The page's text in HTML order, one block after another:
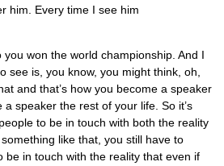
him. Every time I see him
won the world championship. And I
see is, you know, you might think, oh,
and that’s how you become a speaker
a speaker the rest of your life. So it’s
to be in touch with both the reality
like that, you still have to
be in touch with the reality that even if